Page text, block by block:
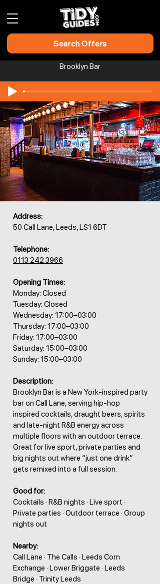
Search Offers
Brooklyn Bar
Address:
50 Call Lane, Leeds, LS1 6DT
Telephone:
0113 242 3966
Opening Times:
Monday: Closed
Tuesday: Closed
Wednesday: 17:00–03:00
Thursday: 17:00–03:00
Friday: 17:00–03:00
Saturday: 15:00–03:00
Sunday: 15:00–03:00
Description:
Brooklyn Bar is a New York-inspired party
bar on Call Lane, serving hip-hop
inspired cocktails, draught beers, spirits
and late-night R&B energy across
multiple floors with an outdoor terrace.
Great for live sport, private parties and
big nights out where “just one drink”
gets remixed into a full session.
Good for:
Cocktails · R&B nights · Live sport ·
Private parties · Outdoor terrace · Group
nights out
Nearby:
Call Lane · The Calls · Leeds Corn
Exchange · Lower Briggate · Leeds
Bridge · Trinity Leeds